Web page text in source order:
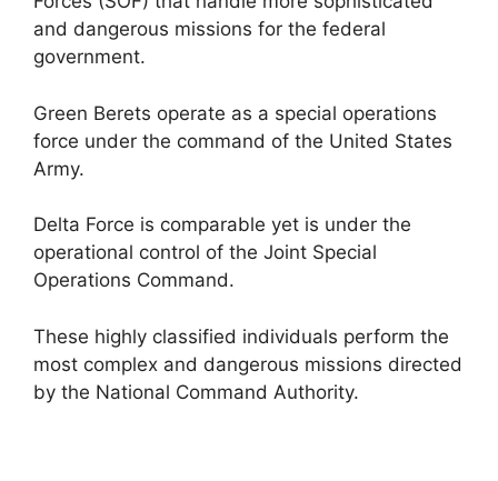
and dangerous missions for the federal
government.
Green Berets operate as a special operations
force under the command of the United States
Army.
Delta Force is comparable yet is under the
operational control of the Joint Special
Operations Command.
These highly classified individuals perform the
most complex and dangerous missions directed
by the National Command Authority.